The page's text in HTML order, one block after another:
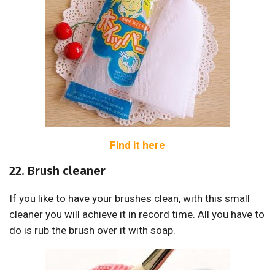
Find it here
22. Brush cleaner
If you like to have your brushes clean, with this small
cleaner you will achieve it in record time. All you have to
do is rub the brush over it with soap.